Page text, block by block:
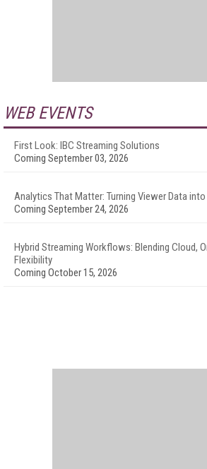
WEB EVENTS
First Look: IBC Streaming Solutions
Coming September 03, 2026
Analytics That Matter: Turning Viewer Data
Coming September 24, 2026
Hybrid Streaming Workflows: Blending Cloud,
Flexibility
Coming October 15, 2026